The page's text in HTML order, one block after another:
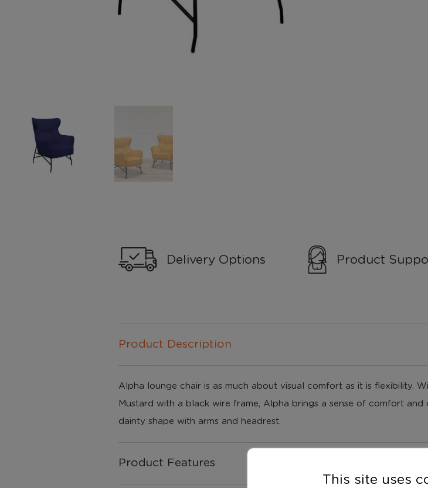
Delivery Options Product
Product Description
Alpha lounge chair is as much about visual comfort as it is flexibility.
Mustard with a black wire frame, Alpha brings a sense of comfort
dainty shape with arms and headrest.
Product Features
This site uses